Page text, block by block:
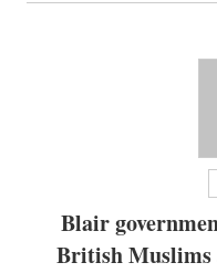
Blair
British Muslims